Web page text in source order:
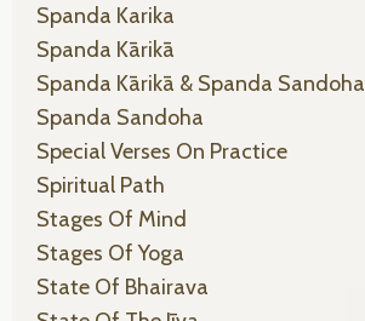
Spanda Karika
Spanda Kārikā
Spanda Kārikā & Spanda Sandoha
Spanda Sandoha
Special Verses On Practice
Spiritual Path
Stages Of Mind
Stages Of Yoga
State Of Bhairava